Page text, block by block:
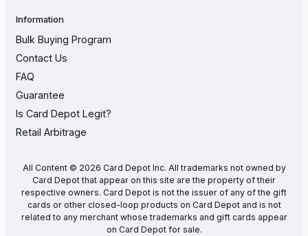
Information
Bulk Buying Program
Contact Us
FAQ
Guarantee
Is Card Depot Legit?
Retail Arbitrage
All Content © 2026 Card Depot Inc. All trademarks not owned by
Card Depot that appear on this site are the property of their
respective owners. Card Depot is not the issuer of any of the gift
cards or other closed-loop products on Card Depot and is not
related to any merchant whose trademarks and gift cards appear
on Card Depot for sale.